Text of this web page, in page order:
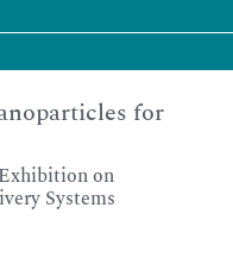
for
on
Systems